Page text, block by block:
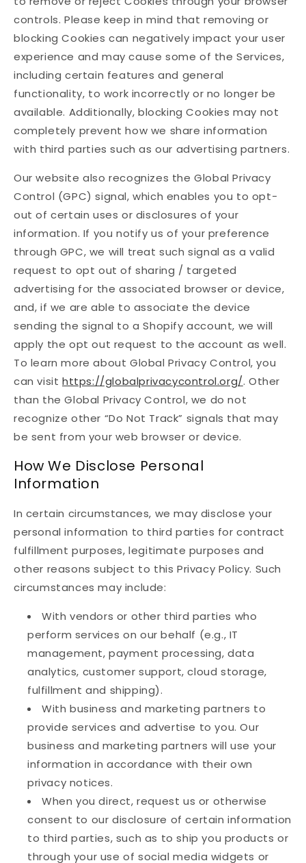
controls. Please keep in mind that removing or
blocking Cookies can negatively impact your user
experience and may cause some of the Services,
including certain features and general
functionality, to work incorrectly or no longer be
available. Additionally, blocking Cookies may not
completely prevent how we share information
with third parties such as our advertising partners.
Our website also recognizes the Global Privacy
Control (GPC) signal, which enables you to opt-
out of certain uses or disclosures of your
information. If you notify us of your preference
through GPC, we will treat such signal as a valid
request to opt out of sharing / targeted
advertising for the associated browser or device,
and, if we are able to associate the device
sending the signal to a Shopify account, we will
apply the opt out request to the account as well.
To learn more about Global Privacy Control, you
can visit https://globalprivacycontrol.org/. Other
than the Global Privacy Control, we do not
recognize other “Do Not Track” signals that may
be sent from your web browser or device.
How We Disclose Personal
Information
In certain circumstances, we may disclose your
personal information to third parties for contract
fulfillment purposes, legitimate purposes and
other reasons subject to this Privacy Policy. Such
circumstances may include:
With vendors or other third parties who
perform services on our behalf (e.g., IT
management, payment processing, data
analytics, customer support, cloud storage,
fulfillment and shipping).
With business and marketing partners to
provide services and advertise to you. Our
business and marketing partners will use your
information in accordance with their own
privacy notices.
When you direct, request us or otherwise
consent to our disclosure of certain information
to third parties, such as to ship you products or
through your use of social media widgets or